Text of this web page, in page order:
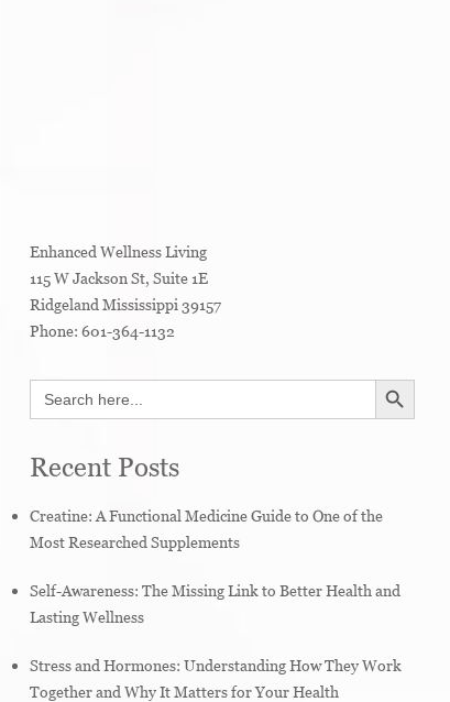
Enhanced Wellness Living
115 W Jackson St, Suite 1E
Ridgeland Mississippi 39157
Phone: 601-364-1132
Search
for:
SEARCH BUTTON
Recent Posts
Creatine: A Functional Medicine Guide to One of the
Most Researched Supplements
Self-Awareness: The Missing Link to Better Health and
Lasting Wellness
Stress and Hormones: Understanding How They Work
Together and Why It Matters for Your Health